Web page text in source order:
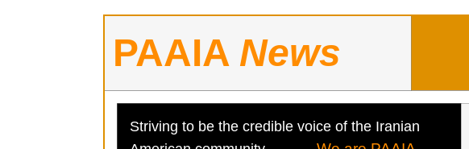
PAAIA News
Striving to be the credible voice of the Iranian